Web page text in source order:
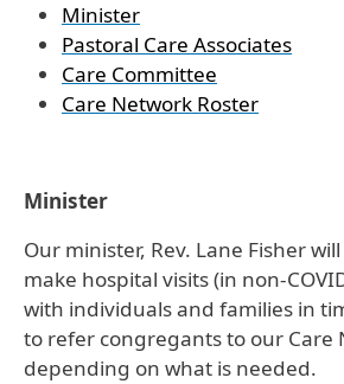
Minister
Pastoral Care Associates
Care Committee
Care Network Roster
Minister
Our minister, Rev. Lane Fisher
make hospital visits (in non-
with individuals and families in
to refer congregants to our Care
depending on what is needed.